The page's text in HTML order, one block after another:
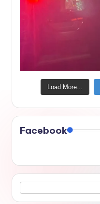
Load More...
Facebook